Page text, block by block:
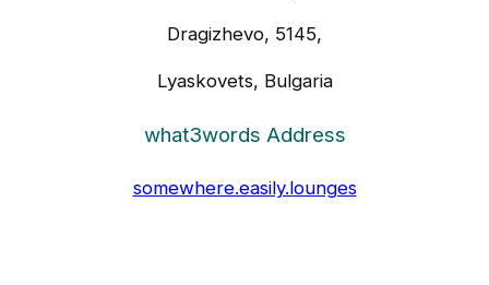
Dragizhevo, 5145,
Lyaskovets, Bulgaria
what3words Address
somewhere.easily.lounges